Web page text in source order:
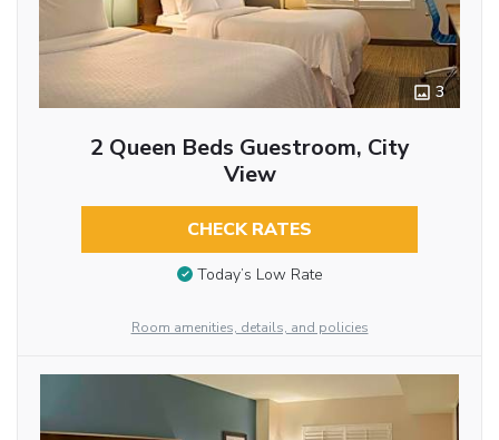
3
2 Queen Beds Guestroom, City
View
CHECK RATES
Today’s Low Rate
Room amenities, details, and policies